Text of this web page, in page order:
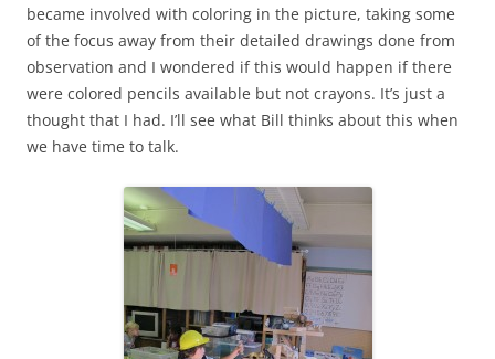
became involved with coloring in the picture, taking some
of the focus away from their detailed drawings done from
observation and I wondered if this would happen if there
were colored pencils available but not crayons. It’s just a
thought that I had. I’ll see what Bill thinks about this when
we have time to talk.